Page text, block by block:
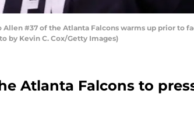
Allen #37 of the Atlanta Falcons warms up prior
by Kevin C. Cox/Getty Images)
Atlanta Falcons to